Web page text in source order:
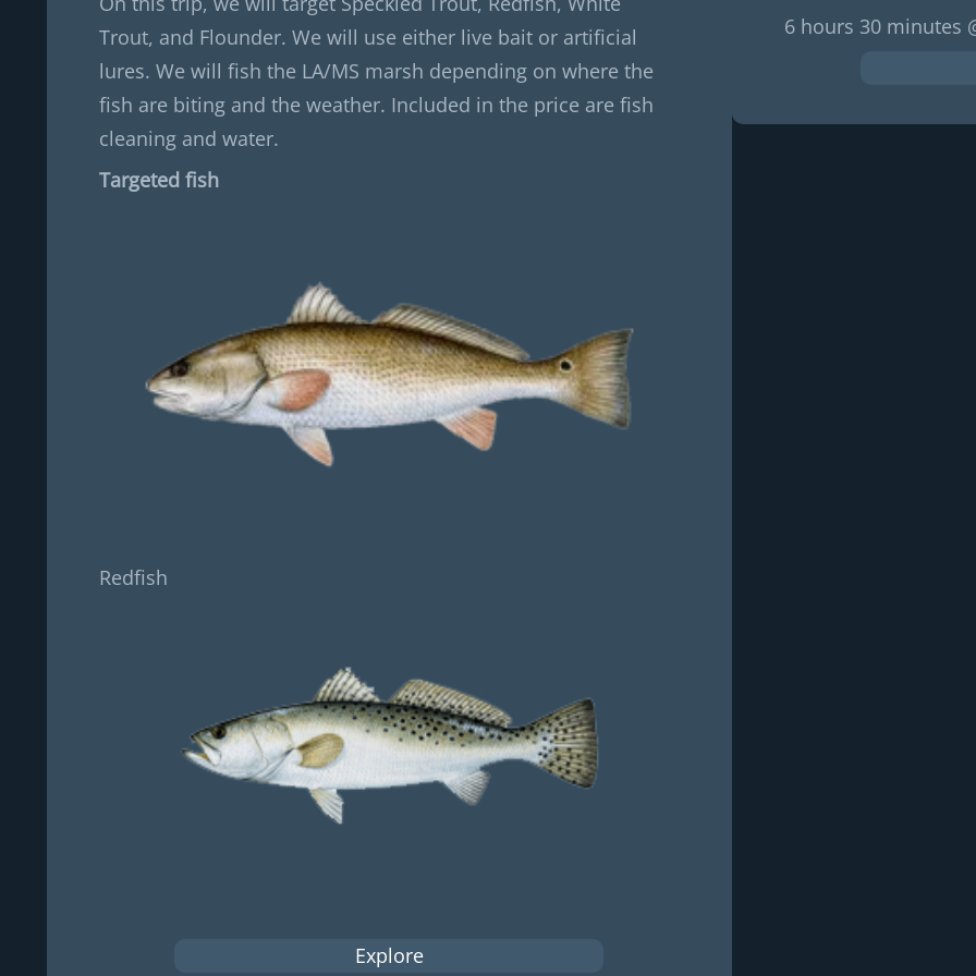
Trout, and Flounder. We will use either live bait or artificial
lures. We will fish the LA/MS marsh depending on where the
fish are biting and the weather. Included in the price are fish
cleaning and water.
Targeted fish
Redfish
Explore
6 hours 30 minutes